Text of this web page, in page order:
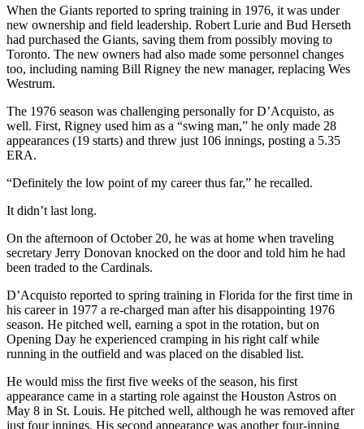
When the Giants reported to spring training in 1976, it was under
new ownership and field leadership. Robert Lurie and Bud Herseth
had purchased the Giants, saving them from possibly moving to
Toronto. The new owners had also made some personnel changes
too, including naming Bill Rigney the new manager, replacing Wes
Westrum.
The 1976 season was challenging personally for D’Acquisto, as
well. First, Rigney used him as a “swing man,” he only made 28
appearances (19 starts) and threw just 106 innings, posting a 5.35
ERA.
“Definitely the low point of my career thus far,” he recalled.
It didn’t last long.
On the afternoon of October 20, he was at home when traveling
secretary Jerry Donovan knocked on the door and told him he had
been traded to the Cardinals.
D’Acquisto reported to spring training in Florida for the first time in
his career in 1977 a re-charged man after his disappointing 1976
season. He pitched well, earning a spot in the rotation, but on
Opening Day he experienced cramping in his right calf while
running in the outfield and was placed on the disabled list.
He would miss the first five weeks of the season, his first
appearance came in a starting role against the Houston Astros on
May 8 in St. Louis. He pitched well, although he was removed after
just four innings. His second appearance was another four-inning